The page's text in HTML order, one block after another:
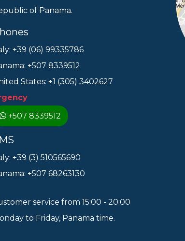
of Panama.
+39 (06) 99335786
+507 8339512
States: +1 (305) 3402627
+507 8339512
+39 (3) 510565690
+507 68263130
service from 15:00 - 20:00
to Friday, Panama time.